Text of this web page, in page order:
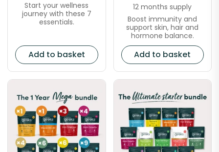
Start your wellness
journey with these 7
essentials.
Add to basket
12 months supply
Boost immunity and
support skin, hair and
hormone balance.
Add to basket